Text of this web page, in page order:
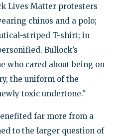
Lives Matter protesters
chinos and a polo;
striped T-shirt; in
Bullock’s
who cared about being on
the uniform of the
toxic undertone."
far more from a
to the larger question of